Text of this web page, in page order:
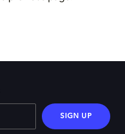
SIGN UP